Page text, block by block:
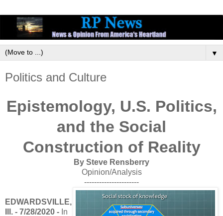
▼
Politics and Culture
Epistemology, U.S. Politics,
and the Social
Construction of Reality
By Steve Rensberry
Opinion/Analysis
----------------------
EDWARDSVILLE,
Ill. - 7/28/2020 - In